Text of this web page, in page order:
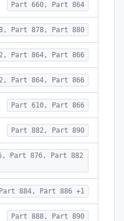
Part 660, Part 864
Part 878, Part 880
Part 864, Part 866
Part 864, Part 866
Part 610, Part 866
Part 882, Part 890
Part 876, Part 882
884, Part 886 +1
Part 888, Part 890